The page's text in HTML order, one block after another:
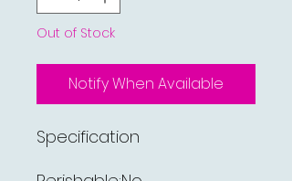
Out of Stock
Notify When Available
Specification